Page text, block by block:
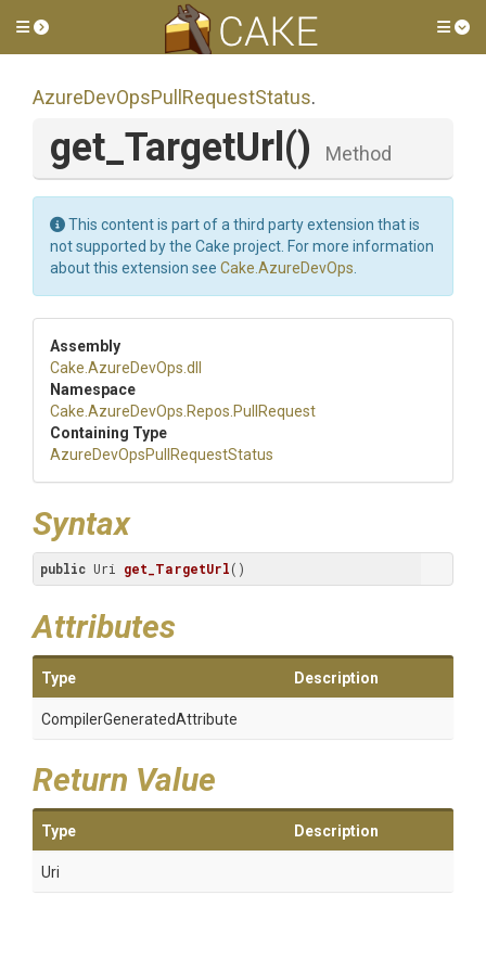
Toggle side menu
AzureDevOpsPull RequestStatus.
get_TargetUrl () Method
This content is part of a third party extension that is
not supported by the Cake project. For more information
about this extension see Cake.AzureDevOps
Assembly
Cake .AzureDevOps .dll
Namespace
Cake .AzureDevOps .Repos .PullRequest
Containing Type
AzureDevOpsPull RequestStatus
Syntax
public Uri get_TargetUrl()
Attributes
Type Description
CompilerGeneratedAttribute
Return Value
Type Description
Uri